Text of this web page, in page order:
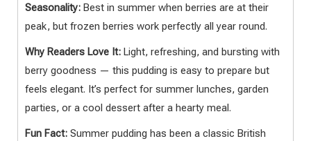
Seasonality: Best in summer when berries are at their
peak, but frozen berries work perfectly all year round.
Why Readers Love It: Light, refreshing, and bursting with
berry goodness — this pudding is easy to prepare but
feels elegant. It’s perfect for summer lunches, garden
parties, or a cool dessert after a hearty meal.
Fun Fact: Summer pudding has been a classic British